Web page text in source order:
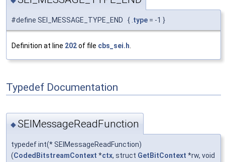
#define SEI_MESSAGE_TYPE_END { . type = -1 }
Definition at line 202of file cbs_sei.h
Typedef Documentation
◆SEIMessageReadFunction
typedef int(* SEIMessageReadFunction)
(CodedBitstreamContext *ctx, struct GetBitContext *rw, void